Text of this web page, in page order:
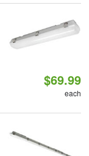
$69.99
each